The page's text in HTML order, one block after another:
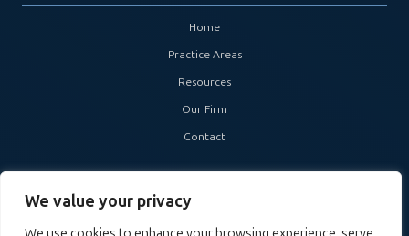
We value your privacy
Home
Practice Areas
Resources
Our Firm
Contact
Copyright ©
2026. Boyette Cummins Nailos, Attorneys at Law. All